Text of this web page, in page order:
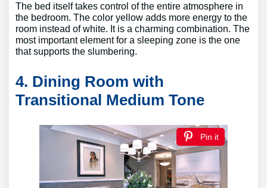
The bed itself takes control of the entire atmosphere in
the bedroom. The color yellow adds more energy to the
room instead of white. It is a charming combination. The
most important element for a sleeping zone is the one
that supports the slumbering.
4. Dining Room with
Transitional Medium Tone
Pin it